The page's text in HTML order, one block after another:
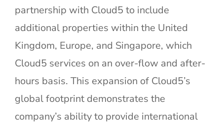
partnership with Cloud5 to include
additional properties within the United
Kingdom, Europe, and Singapore, which
Cloud5 services on an over-flow and after-
hours basis. This expansion of Cloud5’s
global footprint demonstrates the
company’s ability to provide international